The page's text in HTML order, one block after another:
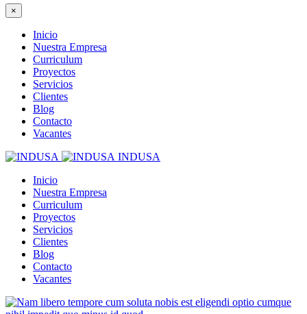
×
Inicio
Nuestra Empresa
Curriculum
Proyectos
Servicios
Clientes
Blog
Contacto
Vacantes
INDUSA
Inicio
Nuestra Empresa
Curriculum
Proyectos
Servicios
Clientes
Blog
Contacto
Vacantes